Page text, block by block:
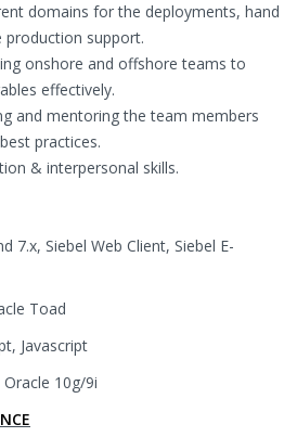
domains for the deployments, hand
support.
onshore and offshore teams to
effectively.
and mentoring the team members
practices.
& interpersonal skills.
7.x, Siebel Web Client, Siebel E-
Toad
Javascript
Oracle 10g/9i